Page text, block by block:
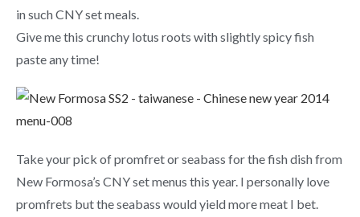
in such CNY set meals.
Give me this crunchy lotus roots with slightly spicy fish
paste any time!
Take your pick of promfret or seabass for the fish dish from
New Formosa’s CNY set menus this year. I personally love
promfrets but the seabass would yield more meat I bet.